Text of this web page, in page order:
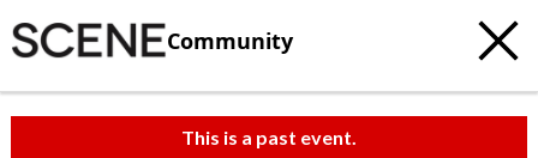
Community
This is a past event.